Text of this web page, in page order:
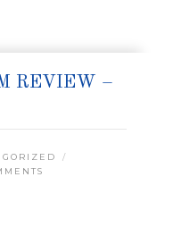
REVIEW –